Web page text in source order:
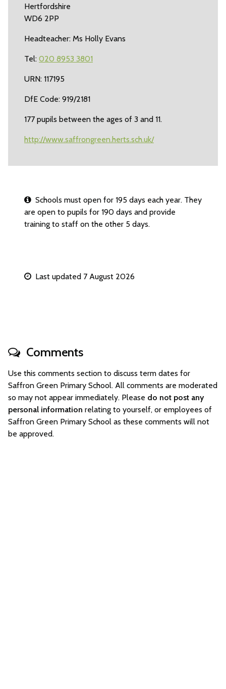
Hertfordshire
WD6 2PP
Headteacher: Ms Holly Evans
Tel: 020 8953 3801
URN: 117195
DfE Code: 919/2181
177 pupils between the ages of 3 and 11.
http://www.saffrongreen.herts.sch.uk/
Schools must open for 195 days each year. They
are open to pupils for 190 days and provide
training to staff on the other 5 days.
Last updated 7 August 2026
Comments
Use this comments section to discuss term dates for
Saffron Green Primary School. All comments are moderated
so may not appear immediately. Please do not post any
personal information relating to yourself, or employees of
Saffron Green Primary School as these comments will not
be approved.